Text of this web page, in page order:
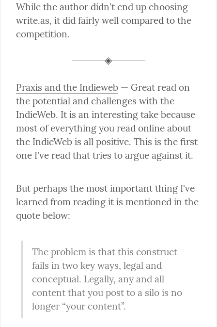
While the author didn't end up choosing
write.as, it did fairly well compared to the
competition.
Praxis and the Indieweb — Great read on
the potential and challenges with the
IndieWeb. It is an interesting take because
most of everything you read online about
the IndieWeb is all positive. This is the first
one I've read that tries to argue against it.
But perhaps the most important thing I've
learned from reading it is mentioned in the
quote below:
The problem is that this construct
fails in two key ways, legal and
conceptual. Legally, any and all
content that you post to a silo is no
longer “your content”.